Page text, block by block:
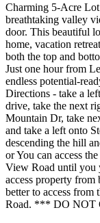
Charming 5-Acre
breathtaking valley
door. This beautiful
home, vacation
both the top and
Just one hour from
endless potential-
Directions - take a
drive, take the next
Mountain Dr, take
and take a left onto
descending the hill
or You can access
View Road until you
access property
better to access from
Road. *** DO NOT